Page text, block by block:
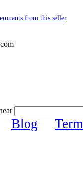
from this seller
Blog